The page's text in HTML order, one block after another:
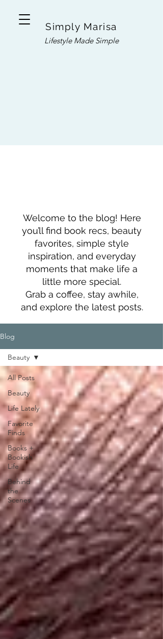
Simply Marisa
Lifestyle Made Simple
Welcome to the blog! Here
you’ll find book recs, beauty
favorites, simple style
inspiration, and everyday
moments that make life a
little more special.
Grab a coffee, stay awhile,
and explore the latest posts.
Blog
All Posts
Beauty
Life Lately
Favorite
Finds
Books +
Bookish
Life
Behind
the
Scenes
Beauty